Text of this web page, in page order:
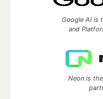
Google AI is
and
Neon is